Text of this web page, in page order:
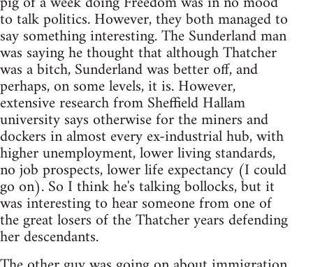
to talk politics. However, they both managed to
say something interesting. The Sunderland man
was saying he thought that although Thatcher
was a bitch, Sunderland was better off, and
perhaps, on some levels, it is. However,
extensive research from Sheffield Hallam
university says otherwise for the miners and
dockers in almost every ex-industrial hub, with
higher unemployment, lower living standards,
no job prospects, lower life expectancy (I could
go on). So I think he's talking bollocks, but it
was interesting to hear someone from one of
the great losers of the Thatcher years defending
her descendants.